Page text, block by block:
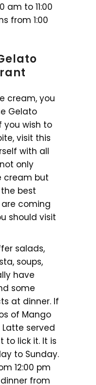
am to 11:00
from 1:00
cream, you
Gelato
you wish to
visit this
with all
only
cream but
best
are coming
should visit
salads,
soups,
have
some
at dinner. If
of Mango
served
to lick it. It is
to Sunday.
12:00 pm
from